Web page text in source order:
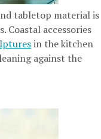
tabletop material is
Coastal accessories
in the kitchen
against the